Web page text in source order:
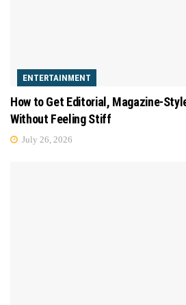
ENTERTAINMENT
How to Get Editorial, Magazine-
Without Feeling Stiff
July 26, 2026